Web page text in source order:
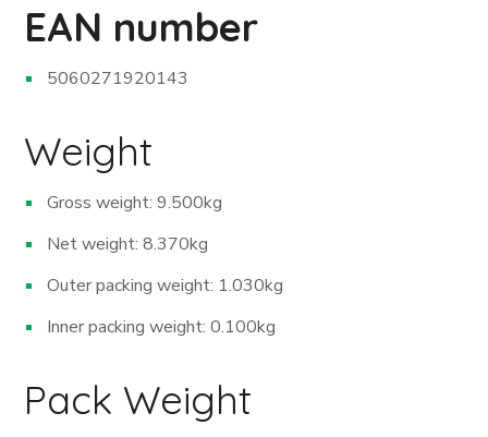
EAN number
5060271920143
Weight
Gross weight: 9.500kg
Net weight: 8.370kg
Outer packing weight: 1.030kg
Inner packing weight: 0.100kg
Pack Weight